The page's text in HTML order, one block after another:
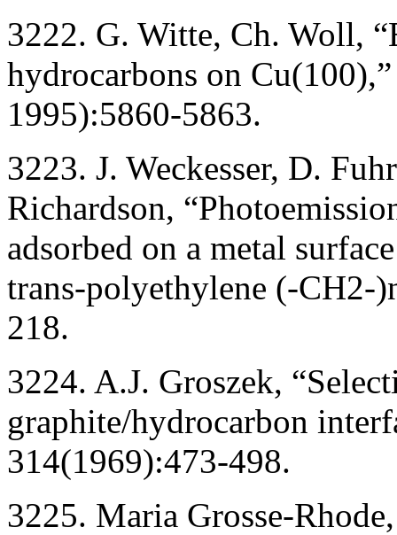
3222. G. Witte, Ch. Woll,
hydrocarbons on
1995):5860-5863.
3223. J. Weckesser, D.
Richardson,
adsorbed on a metal
trans-polyethylene (-CH2-
218.
3224. A.J. Groszek,
graphite/hydrocarbon
314(1969):473-498.
3225. Maria Grosse-